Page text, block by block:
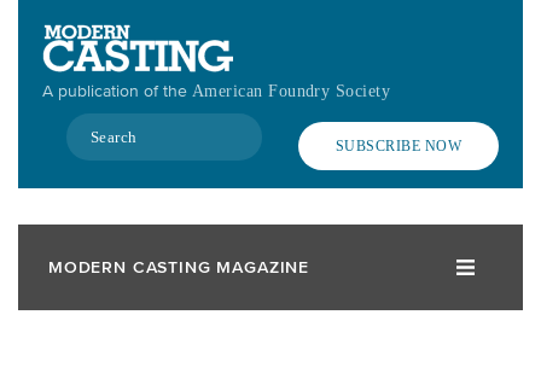
contentA publication of the American Foundry Society
Search
SUBSCRIBE NOW
MODERN CASTING MAGAZINE